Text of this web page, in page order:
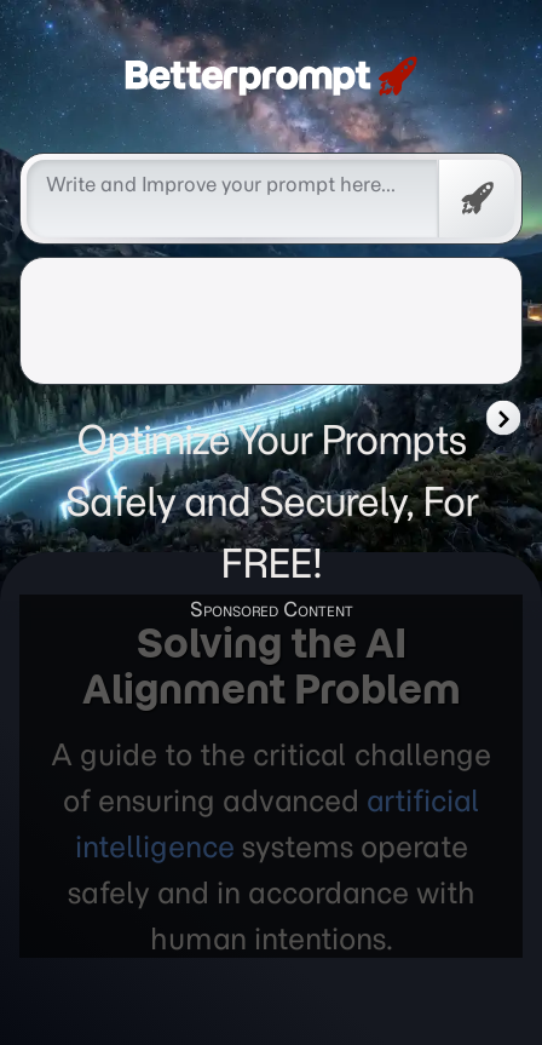
Betterprompt 🚀️®
Free
Optimize Your Prompts
Safely and Securely, For
FREE!
Solving the AI
Alignment Problem
A guide to the critical challenge
of ensuring advanced artificial
intelligence systems operate
safely and in accordance with
human intentions.